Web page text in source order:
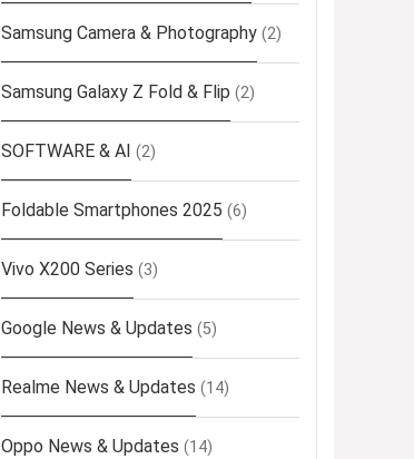
Samsung Camera & Photography (2)
Samsung Galaxy Z Fold & Flip (2)
SOFTWARE & AI (2)
Foldable Smartphones 2025 (6)
Vivo X200 Series (3)
Google News & Updates (5)
Realme News & Updates (14)
Oppo News & Updates (14)